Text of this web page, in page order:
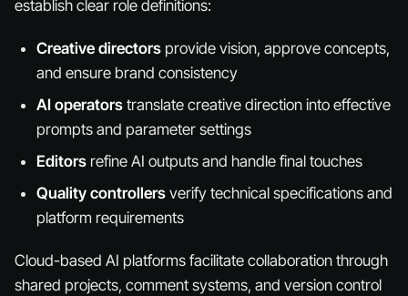
establish clear role definitions:
Creative directors provide vision, approve concepts,
and ensure brand consistency
AI operators translate creative direction into effective
prompts and parameter settings
Editors refine AI outputs and handle final touches
Quality controllers verify technical specifications and
platform requirements
Cloud-based AI platforms facilitate collaboration through
shared projects, comment systems, and version control